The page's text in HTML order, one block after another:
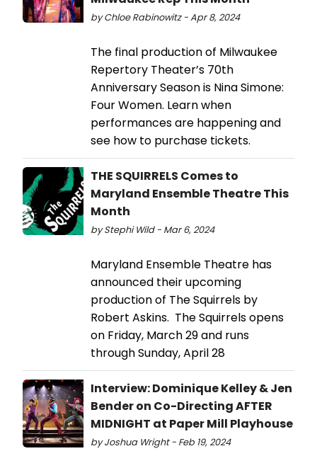
by Chloe Rabinowitz - Apr 8, 2024
The final production of Milwaukee
Repertory Theater’s 70th
Anniversary Season is Nina Simone:
Four Women. Learn when
performances are happening and
see how to purchase tickets.
THE SQUIRRELS Comes to
Maryland Ensemble Theatre This
Month
by Stephi Wild - Mar 6, 2024
Maryland Ensemble Theatre has
announced their upcoming
production of The Squirrels by
Robert Askins. The Squirrels opens
on Friday, March 29 and runs
through Sunday, April 28
Interview: Dominique Kelley & Jen
Bender on Co-Directing AFTER
MIDNIGHT at Paper Mill Playhouse
by Joshua Wright - Feb 19, 2024